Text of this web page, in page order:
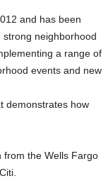
and has been
neighborhood
a range of
events and new
demonstrates how
the Wells Fargo